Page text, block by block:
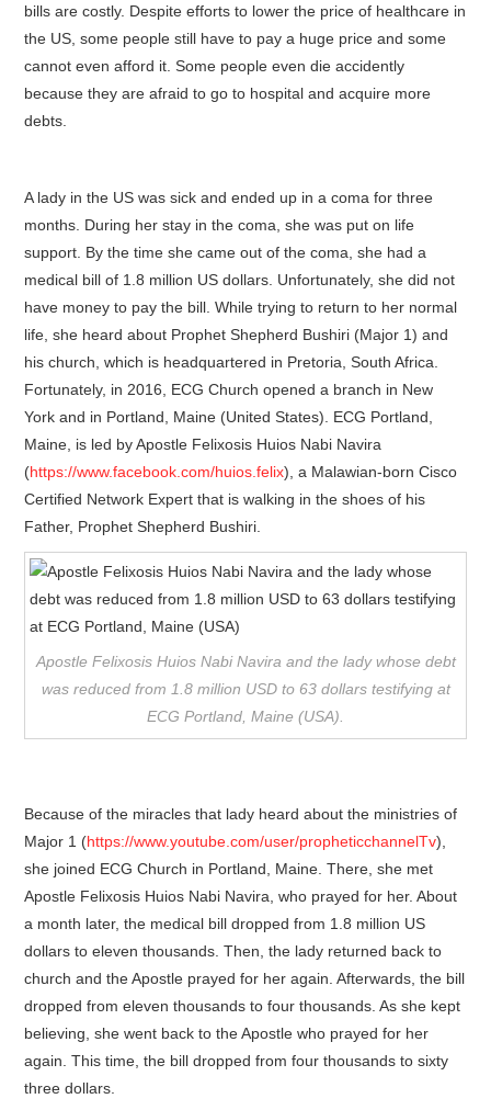
bills are costly. Despite efforts to lower the price of healthcare in
the US, some people still have to pay a huge price and some
cannot even afford it. Some people even die accidently
because they are afraid to go to hospital and acquire more
debts.
A lady in the US was sick and ended up in a coma for three
months. During her stay in the coma, she was put on life
support. By the time she came out of the coma, she had a
medical bill of 1.8 million US dollars. Unfortunately, she did not
have money to pay the bill. While trying to return to her normal
life, she heard about Prophet Shepherd Bushiri (Major 1) and
his church, which is headquartered in Pretoria, South Africa.
Fortunately, in 2016, ECG Church opened a branch in New
York and in Portland, Maine (United States). ECG Portland,
Maine, is led by Apostle Felixosis Huios Nabi Navira
(https://www.facebook.com/huios.felix), a Malawian-born Cisco
Certified Network Expert that is walking in the shoes of his
Father, Prophet Shepherd Bushiri.
Apostle Felixosis Huios Nabi Navira and the lady whose debt
was reduced from 1.8 million USD to 63 dollars testifying at
ECG Portland, Maine (USA).
Because of the miracles that lady heard about the ministries of
Major 1 (https://www.youtube.com/user/propheticchannelTv),
she joined ECG Church in Portland, Maine. There, she met
Apostle Felixosis Huios Nabi Navira, who prayed for her. About
a month later, the medical bill dropped from 1.8 million US
dollars to eleven thousands. Then, the lady returned back to
church and the Apostle prayed for her again. Afterwards, the bill
dropped from eleven thousands to four thousands. As she kept
believing, she went back to the Apostle who prayed for her
again. This time, the bill dropped from four thousands to sixty
three dollars.